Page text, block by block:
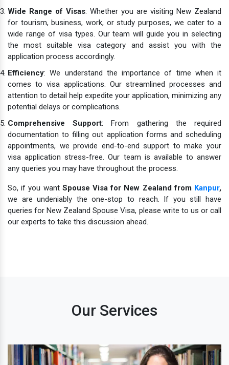
Wide Range of Visas: Whether you are visiting New Zealand
for tourism, business, work, or study purposes, we cater to a
wide range of visa types. Our team will guide you in selecting
the most suitable visa category and assist you with the
application process accordingly.
Efficiency: We understand the importance of time when it
comes to visa applications. Our streamlined processes and
attention to detail help expedite your application, minimizing any
potential delays or complications.
Comprehensive Support: From gathering the required
documentation to filling out application forms and scheduling
appointments, we provide end-to-end support to make your
visa application stress-free. Our team is available to answer
any queries you may have throughout the process.
So, if you want Spouse Visa for New Zealand from Kanpur,
we are undeniably the one-stop to reach. If you still have
queries for New Zealand Spouse Visa, please write to us or call
our experts to take this discussion ahead.
Our Services